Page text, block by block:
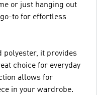
or just hanging out
to for effortless
polyester, it provides
choice for everyday
allows for
in your wardrobe.